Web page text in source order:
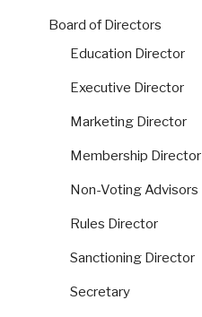
Board of Directors
Education Director
Executive Director
Marketing Director
Membership Director
Non-Voting Advisors
Rules Director
Sanctioning Director
Secretary